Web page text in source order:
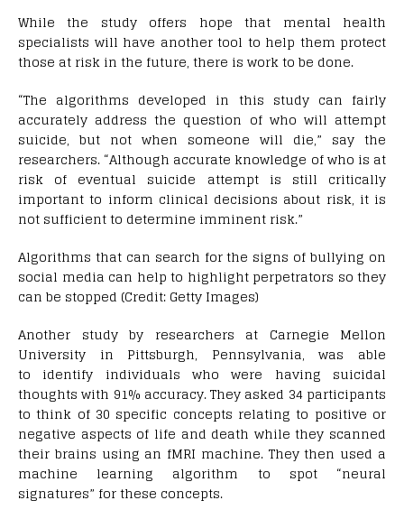
While the study offers hope that mental health
specialists will have another tool to help them protect
those at risk in the future, there is work to be done.
“The algorithms developed in this study can fairly
accurately address the question of who will attempt
suicide, but not when someone will die,” say the
researchers. “Although accurate knowledge of who is at
risk of eventual suicide attempt is still critically
important to inform clinical decisions about risk, it is
not sufficient to determine imminent risk.”
Algorithms that can search for the signs of bullying on
social media can help to highlight perpetrators so they
can be stopped (Credit: Getty Images)
Another study by researchers at Carnegie Mellon
University in Pittsburgh, Pennsylvania, was able
to identify individuals who were having suicidal
thoughts with 91% accuracy. They asked 34 participants
to think of 30 specific concepts relating to positive or
negative aspects of life and death while they scanned
their brains using an fMRI machine. They then used a
machine learning algorithm to spot “neural
signatures” for these concepts.